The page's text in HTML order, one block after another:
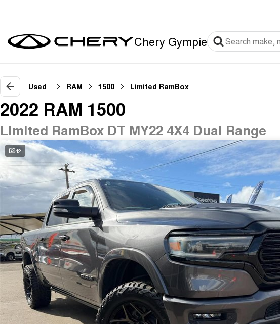
Chery Gympie
Used RAM 1500 Limited RamBox
2022 RAM 1500
Limited RamBox DT MY22 4X4 Dual Range
42